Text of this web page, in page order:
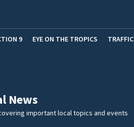
9 EYE ON THE TROPICS TRAFFIC
News
important local topics and events